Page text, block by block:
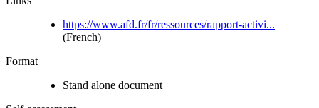
https://www.afd.fr/fr/ressources/rapport-activi...
(French)
Format
Stand alone document